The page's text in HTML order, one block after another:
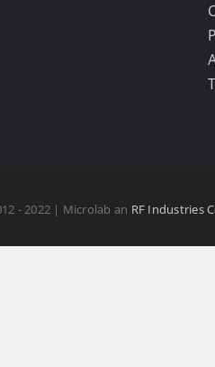
- 2022 | Microlab an RF Industries